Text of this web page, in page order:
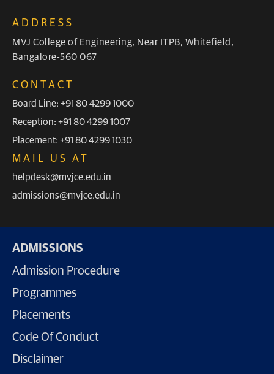
ADDRESS
MVJ College of Engineering, Near ITPB, Whitefield,
Bangalore-560 067
CONTACT
Board Line: +91 80 4299 1000
Reception: +91 80 4299 1007
Placement: +91 80 4299 1030
MAIL US AT
helpdesk@mvjce.edu.in
admissions@mvjce.edu.in
ADMISSIONS
Admission Procedure
Programmes
Placements
Code Of Conduct
Disclaimer